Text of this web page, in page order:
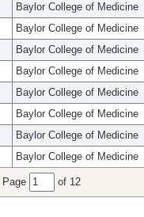
Baylor College of Medicine
Baylor College of Medicine
Baylor College of Medicine
Baylor College of Medicine
Baylor College of Medicine
Baylor College of Medicine
Baylor College of Medicine
Baylor College of Medicine
Page of 12